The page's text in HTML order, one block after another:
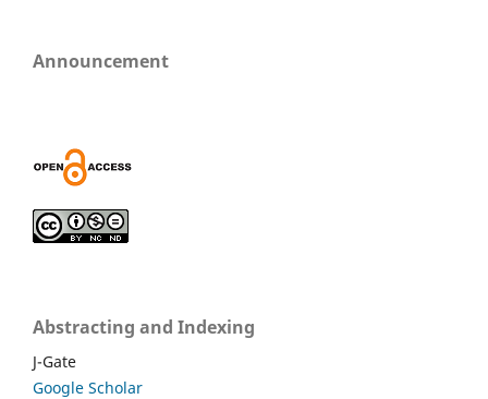
Announcement
Abstracting and Indexing
J-Gate
Google Scholar